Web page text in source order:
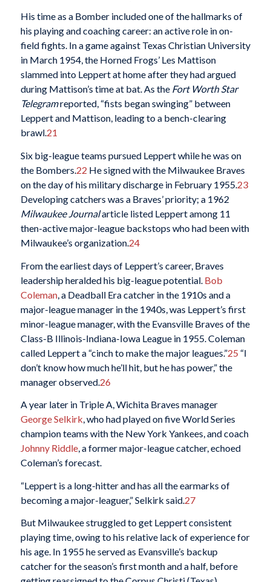
His time as a Bomber included one of the hallmarks of
his playing and coaching career: an active role in on-
field fights. In a game against Texas Christian University
in March 1954, the Horned Frogs’ Les Mattison
slammed into Leppert at home after they had argued
during Mattison’s time at bat. As the Fort Worth Star
Telegramreported, “fists began swinging” between
Leppert and Mattison, leading to a bench-clearing
brawl.21
Six big-league teams pursued Leppert while he was on
the Bombers.22 He signed with the Milwaukee Braves
on the day of his military discharge in February 1955.23
Developing catchers was a Braves’ priority; a 1962
Milwaukee Journalarticle listed Leppert among 11
then-active major-league backstops who had been with
Milwaukee’s organization.24
From the earliest days of Leppert’s career, Braves
leadership heralded his big-league potential. Bob
Coleman, a Deadball Era catcher in the 1910s and a
major-league manager in the 1940s, was Leppert’s first
minor-league manager, with the Evansville Braves of the
Class-B Illinois-Indiana-Iowa League in 1955. Coleman
called Leppert a “cinch to make the major leagues.”25 “I
don’t know how much he’ll hit, but he has power,” the
manager observed. 26
A year later in Triple A, Wichita Braves manager
George Selkirk, who had played on five World Series
champion teams with the New York Yankees, and coach
Johnny Riddle, a former major-league catcher, echoed
Coleman’s forecast.
“Leppert is a long-hitter and has all the earmarks of
becoming a major-leaguer,” Selkirk said. 27
But Milwaukee struggled to get Leppert consistent
playing time, owing to his relative lack of experience for
his age. In 1955 he served as Evansville’s backup
catcher for the season’s first month and a half, before